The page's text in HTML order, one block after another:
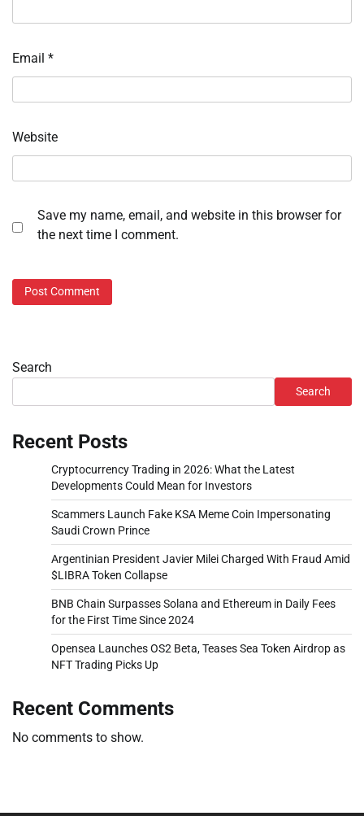
Email *
Website
Save my name, email, and website in this browser for
the next time I comment.
Search
Search
Recent Posts
Cryptocurrency Trading in 2026: What the Latest
Developments Could Mean for Investors
Scammers Launch Fake KSA Meme Coin Impersonating
Saudi Crown Prince
Argentinian President Javier Milei Charged With Fraud Amid
$LIBRA Token Collapse
BNB Chain Surpasses Solana and Ethereum in Daily Fees
for the First Time Since 2024
Opensea Launches OS2 Beta, Teases Sea Token Airdrop as
NFT Trading Picks Up
Recent Comments
No comments to show.